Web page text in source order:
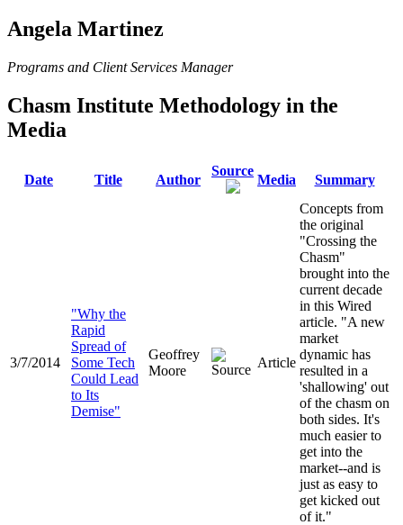
Angela Martinez
Programs and Client Services Manager
Chasm Institute Methodology in the
Media
Date Title Author
Source
Media Summary
3/7/2014
"Why the
Rapid
Spread of
Some Tech
Could Lead
to Its
Demise"
Geoffrey
Moore
Article
Concepts from
the original
"Crossing the
Chasm"
brought into the
current decade
in this Wired
article. "A new
market
dynamic has
resulted in a
'shallowing' out
of the chasm on
both sides. It's
much easier to
get into the
market--and is
just as easy to
get kicked out
of it."